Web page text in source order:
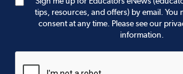
tips, resources, and offers) by email.
consent at any time. Please see our
information.